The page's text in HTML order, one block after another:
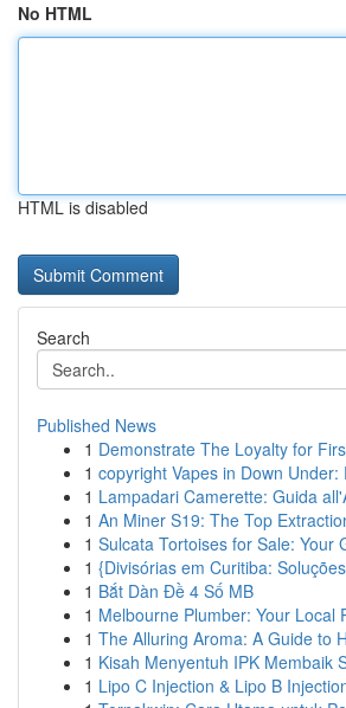
No HTML
HTML is disabled
Search
Published News
1 Demonstrate The Loyalty for
1 copyright Vapes in Down Under:
1 Lampadari Camerette: Guida
1 An Miner S19: The Top
1 Sulcata Tortoises for Sale: Your
1 {Divisórias em Curitiba:
1 Bắt Dàn Đề 4 Số MB
1 Melbourne Plumber: Your Local
1 The Alluring Aroma: A Guide to
1 Kisah Menyentuh IPK Membaik
1 Lipo C Injection & Lipo B